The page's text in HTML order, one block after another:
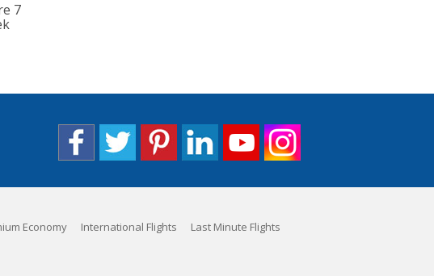
7
Economy International Flights Last Minute Flights